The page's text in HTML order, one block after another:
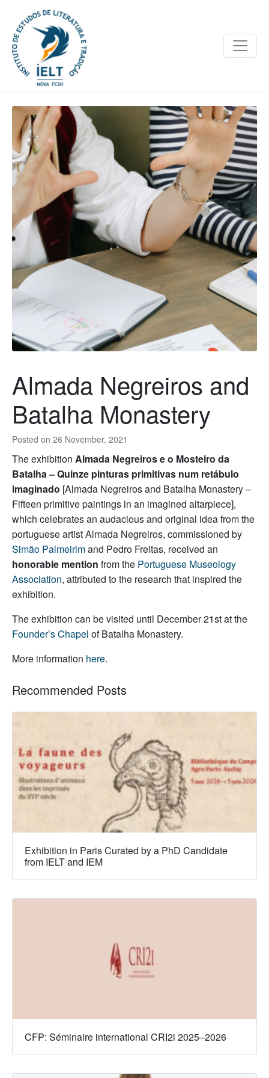
Posted on 26 November, 2021
Almada Negreiros and
Batalha Monastery
The exhibition Almada Negreiros e o Mosteiro da
Batalha – Quinze pinturas primitivas num retábulo
imaginado [Almada Negreiros and Batalha Monastery –
Fifteen primitive paintings in an imagined altarpiece],
which celebrates an audacious and original idea from the
portuguese artist Almada Negreiros, commissioned by
Simão Palmeirimand Pedro Freitas, received an
honorable mention from the Portuguese Museology
Association, attributed to the research that inspired the
exhibition.
The exhibition can be visited until December 21st at the
Founder’s Chapel of Batalha Monastery.
More information here.
Recommended Posts
Exhibition in Paris Curated by a PhD Candidate
from IELT and IEM
CFP: Séminaire international CRI2i 2025–2026